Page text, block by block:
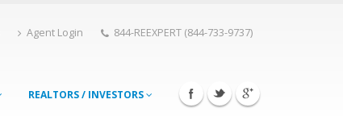
Agent Login 844-REEXPERT (844-733-9737)
REALTORS / INVESTORS